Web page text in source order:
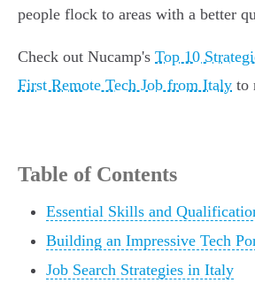
people flock to areas with a better
Check out Nucamp's Top 10
First Remote Tech Job from Italy to
Table of Contents
Essential Skills and
Building an Impressive Tech
Job Search Strategies in Italy